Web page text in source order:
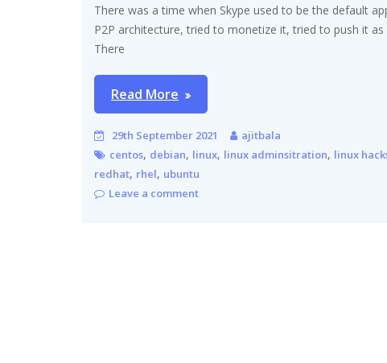
There was a time when Skype used to be the default
P2P architecture, tried to monetize it, tried to push it
There
Read More
29th September 2021
ajitbala
centos, debian, linux, linux adminsitration, linux
redhat, rhel, ubuntu
Leave a comment